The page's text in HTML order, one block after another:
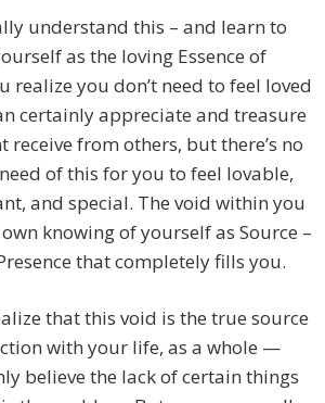
understand this – and learn to
as the loving Essence of
realize you don’t need to feel loved
certainly appreciate and treasure
receive from others, but there’s no
of this for you to feel lovable,
and special. The void within you
knowing of yourself as Source –
that completely fills you.
that this void is the true source
with your life, as a whole —
believe the lack of certain things